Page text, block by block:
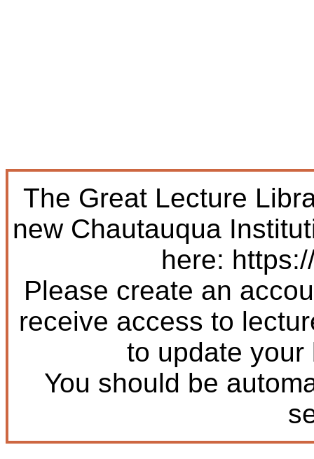
The Great Lecture
new Chautauqua
here:
Please create an
receive access to
to update your
You should be